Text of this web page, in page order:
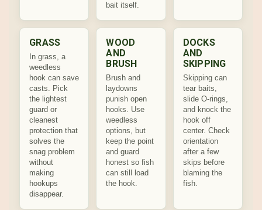
bait itself.
GRASS
In grass, a
weedless
hook can save
casts. Pick
the lightest
guard or
cleanest
protection that
solves the
snag problem
without
making
hookups
disappear.
WOOD
AND
BRUSH
Brush and
laydowns
punish open
hooks. Use
weedless
options, but
keep the point
and guard
honest so fish
can still load
the hook.
DOCKS
AND
SKIPPING
Skipping can
tear baits,
slide O-rings,
and knock the
hook off
center. Check
orientation
after a few
skips before
blaming the
fish.